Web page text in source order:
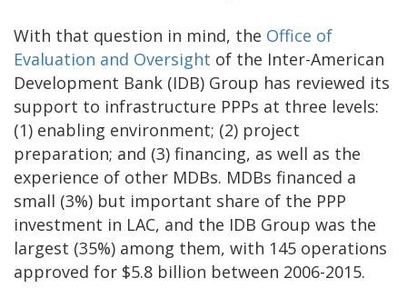
With that question in mind, the Office of
Evaluation and Oversight of the Inter-American
Development Bank (IDB) Group has reviewed its
support to infrastructure PPPs at three levels:
(1) enabling environment; (2) project
preparation; and (3) financing, as well as the
experience of other MDBs. MDBs financed a
small (3%) but important share of the PPP
investment in LAC, and the IDB Group was the
largest (35%) among them, with 145 operations
approved for $5.8 billion between 2006-2015.